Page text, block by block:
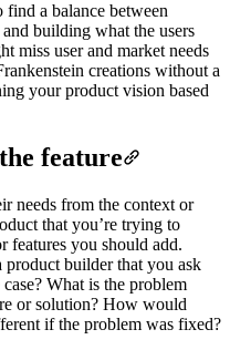
a balance between
building what the users
miss user and market needs
creations without a
your product vision based
feature
needs from the context or
that you’re trying to
features you should add.
product builder that you ask
What is the problem
or solution? How would
if the problem was fixed?